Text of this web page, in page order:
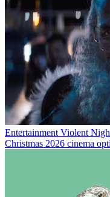
Entertainment Violent
Christmas 2026 cinema